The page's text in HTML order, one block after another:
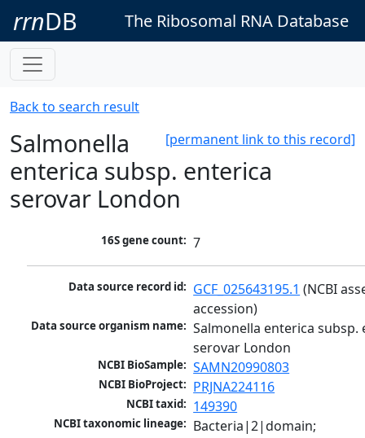
rrnDB The Ribosomal RNA Database
Back to search result
[permanent link to this record]
Salmonella
enterica subsp. enterica
serovar London
16S gene count: 7
Data source record id: GCF_025643195.1 (NCBI
accession)
Data source organism name: Salmonella enterica subsp.
serovar London
NCBI BioSample: SAMN20990803
NCBI BioProject: PRJNA224116
NCBI taxid: 149390
NCBI taxonomic lineage: Bacteria|2|domain;